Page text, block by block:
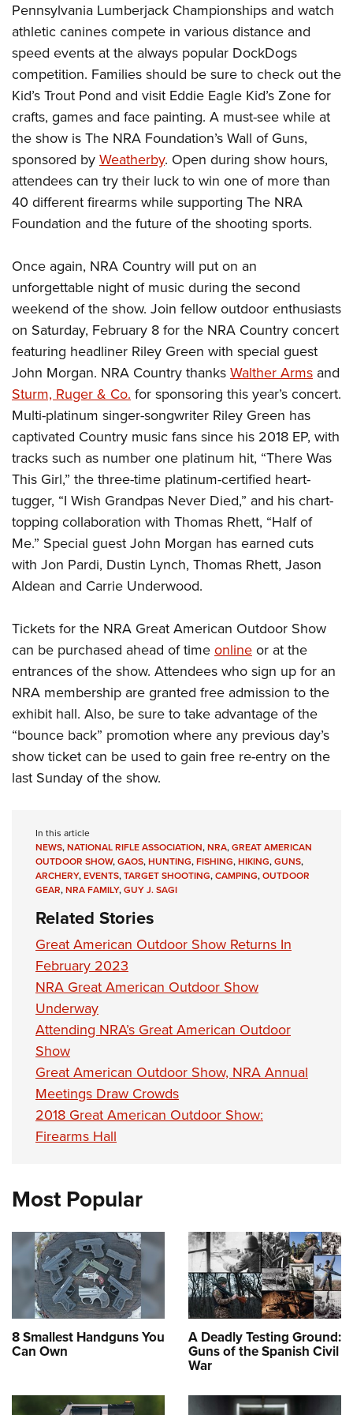
Firearm Training
NRA Marksmanship Qualification Program
NRA Training Course Catalog
Women On Target® Instructional Shooting Clinics
Women's Wildlife Management / Conservation Scholarship
Become An NRA Instructor
Youth Education Summit
Youth Hunter Education Challenge
National Junior Shooting Camps
Youth Wildlife Art Contest
Home Air Gun Program
NRA Junior Membership
NRA Family
Eddie Eagle GunSafe® Program
Collegiate Shooting Programs
National Youth Shooting Sports Cooperative Program
Request for Eagle Scout Certificate
Pennsylvania Lumberjack Championships and watch
athletic canines compete in various distance and
speed events at the always popular DockDogs
competition. Families should be sure to check out the
Kid’s Trout Pond and visit Eddie Eagle Kid’s Zone for
crafts, games and face painting. A must-see while at
the show is The NRA Foundation’s Wall of Guns,
sponsored byWeatherby. Open during show hours,
attendees can try their luck to win one of more than
40 different firearms while supporting The NRA
Foundation and the future of the shooting sports.
Once again, NRA Country will put on an
unforgettable night of music during the second
weekend of the show. Join fellow outdoor enthusiasts
on Saturday, February 8 for the NRA Country concert
featuring headliner Riley Green with special guest
John Morgan. NRA Country thanksWalther Arms and
Sturm, Ruger & Co.for sponsoring this year’s concert.
Multi-platinum singer-songwriter Riley Green has
captivated Country music fans since his 2018 EP, with
tracks such as number one platinum hit, “There Was
This Girl,” the three-time platinum-certified heart-
tugger, “I Wish Grandpas Never Died,” and his chart-
topping collaboration with Thomas Rhett, “Half of
Me.” Special guest John Morgan has earned cuts
with Jon Pardi, Dustin Lynch, Thomas Rhett, Jason
Aldean and Carrie Underwood.
Tickets for the NRA Great American Outdoor Show
can be purchased ahead of timeonlineor at the
entrances of the show. Attendees who sign up for an
NRA membership are granted free admission to the
exhibit hall. Also, be sure to take advantage of the
“bounce back” promotion where any previous day’s
show ticket can be used to gain free re-entry on the
last Sunday of the show.
In this article
NEWS,NATIONAL RIFLE ASSOCIATION,NRA,GREAT AMERICAN
OUTDOOR SHOW,GAOS,HUNTING,FISHING,HIKING,GUNS,
ARCHERY,EVENTS,TARGET SHOOTING,CAMPING,OUTDOOR
GEAR,NRA FAMILY,GUY J. SAGI
Related Stories
Great American Outdoor Show Returns In
February 2023
NRA Great American Outdoor Show
Underway
Attending NRA’s Great American Outdoor
Show
Great American Outdoor Show, NRA Annual
Meetings Draw Crowds
2018 Great American Outdoor Show:
Firearms Hall
Most Popular
8 Smallest Handguns You
Can Own
A Deadly Testing Ground:
Guns of the Spanish Civil
War